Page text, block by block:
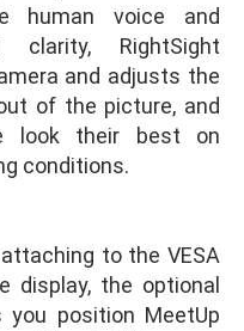
human voice and
clarity, RightSight
and adjusts the
of the picture, and
look their best on
conditions.
to the VESA
display, the optional
position MeetUp